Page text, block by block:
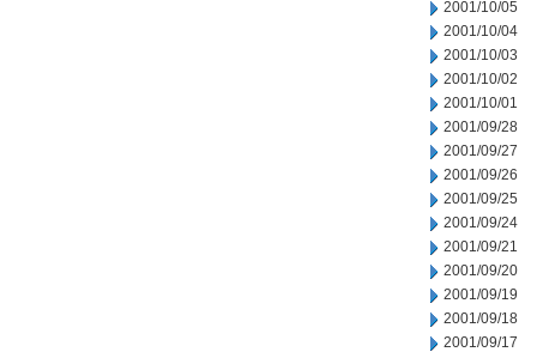
2001/10/05
2001/10/04
2001/10/03
2001/10/02
2001/10/01
2001/09/28
2001/09/27
2001/09/26
2001/09/25
2001/09/24
2001/09/21
2001/09/20
2001/09/19
2001/09/18
2001/09/17